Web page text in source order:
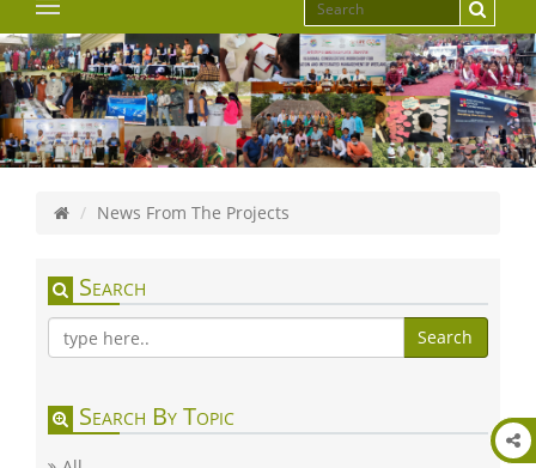
News From The Projects
Search
Search
Search By Topic